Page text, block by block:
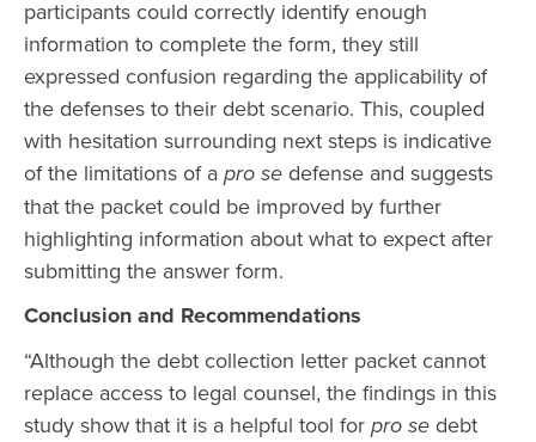
participants could correctly identify enough
information to complete the form, they still
expressed confusion regarding the applicability of
the defenses to their debt scenario. This, coupled
with hesitation surrounding next steps is indicative
of the limitations of a pro se defense and suggests
that the packet could be improved by further
highlighting information about what to expect after
submitting the answer form.
Conclusion and Recommendations
“Although the debt collection letter packet cannot
replace access to legal counsel, the findings in this
study show that it is a helpful tool for pro se debt